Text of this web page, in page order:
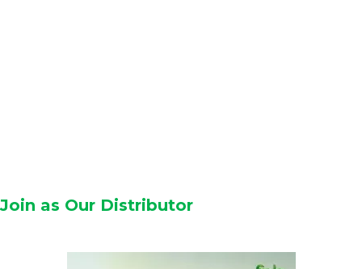
Join as Our Distributor